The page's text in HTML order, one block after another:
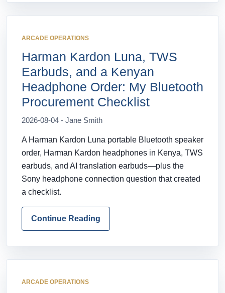
ARCADE OPERATIONS
Harman Kardon Luna, TWS
Earbuds, and a Kenyan
Headphone Order: My Bluetooth
Procurement Checklist
2026-08-04 - Jane Smith
A Harman Kardon Luna portable Bluetooth speaker
order, Harman Kardon headphones in Kenya, TWS
earbuds, and AI translation earbuds—plus the
Sony headphone connection question that created
a checklist.
Continue Reading
ARCADE OPERATIONS